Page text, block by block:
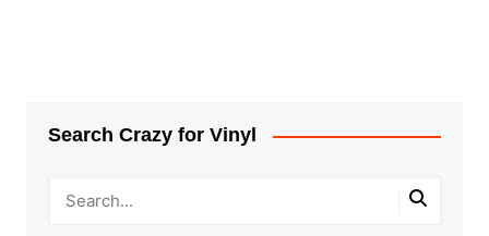
Search Crazy for Vinyl